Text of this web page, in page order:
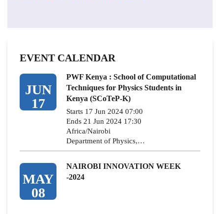
EVENT CALENDAR
JUN
17
PWF Kenya : School of Computational
Techniques for Physics Students in
Kenya (SCoTeP-K)
Starts 17 Jun 2024 07:00
Ends 21 Jun 2024 17:30
Africa/Nairobi
Department of Physics,…
MAY
08
NAIROBI INNOVATION WEEK
-2024